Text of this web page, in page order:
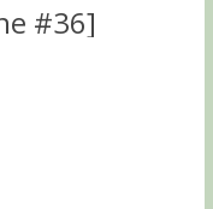
#36]